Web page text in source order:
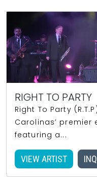
RIGHT TO PARTY
Right To Party
Carolinas’
featuring a...
VIEW ARTIST